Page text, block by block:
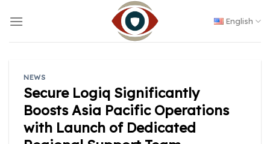
English
NEWS
Secure Logiq Significantly
Boosts Asia Pacific Operations
with Launch of Dedicated